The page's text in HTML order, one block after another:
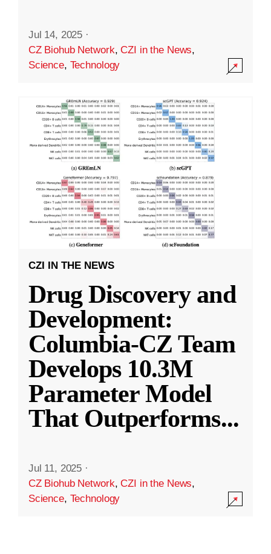
Jul 14, 2025 ·
CZ Biohub Network,CZI in the News,
Science, Technology
CZI IN THE NEWS
Drug Discovery and
Development:
Columbia-CZ Team
Develops 10.3M
Parameter Model
That Outperforms...
Jul 11, 2025 ·
CZ Biohub Network,CZI in the News,
Science, Technology